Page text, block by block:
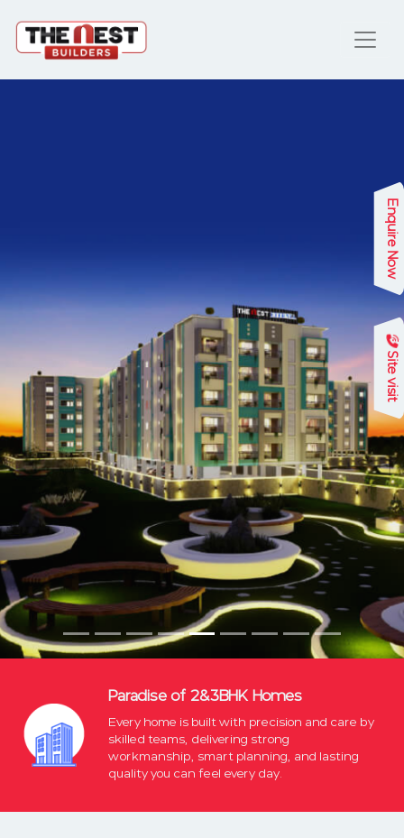
Previous Next
Paradise of 2&3BHK Homes
Every home is built with precision and care by
skilled teams, delivering strong
workmanship, smart planning, and lasting
quality you can feel every day.
Enquire Now
Site visit